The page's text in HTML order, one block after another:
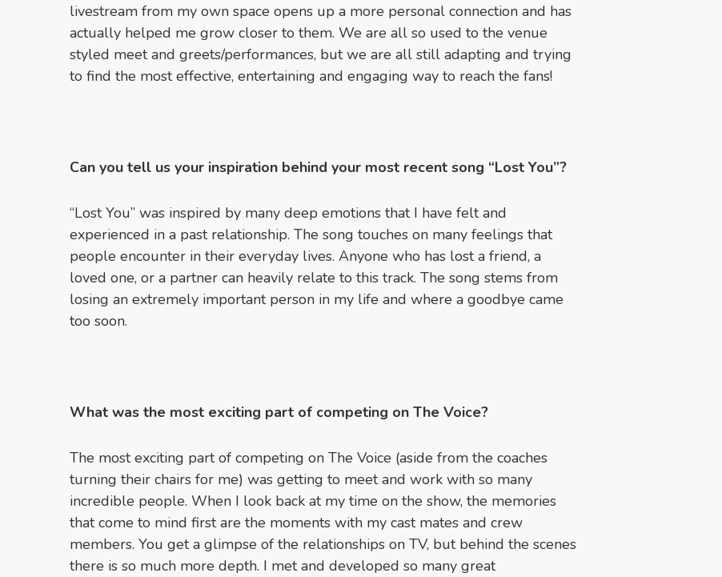
livestream from my own space opens up a more personal connection and has
actually helped me grow closer to them. We are all so used to the venue
styled meet and greets/performances, but we are all still adapting and trying
to find the most effective, entertaining and engaging way to reach the fans!
Can you tell us your inspiration behind your most recent song “Lost You”?
“Lost You” was inspired by many deep emotions that I have felt and
experienced in a past relationship. The song touches on many feelings that
people encounter in their everyday lives. Anyone who has lost a friend, a
loved one, or a partner can heavily relate to this track. The song stems from
losing an extremely important person in my life and where a goodbye came
too soon.
What was the most exciting part of competing on The Voice?
The most exciting part of competing on The Voice (aside from the coaches
turning their chairs for me) was getting to meet and work with so many
incredible people. When I look back at my time on the show, the memories
that come to mind first are the moments with my cast mates and crew
members. You get a glimpse of the relationships on TV, but behind the scenes
there is so much more depth. I met and developed so many great